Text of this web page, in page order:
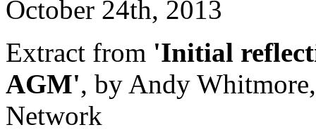
October 24th, 2013
Extract from 'Initial
AGM', by Andy
Network